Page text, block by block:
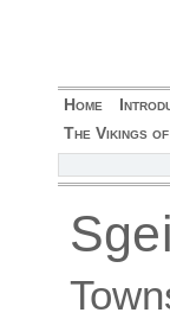
Home
The Vikings